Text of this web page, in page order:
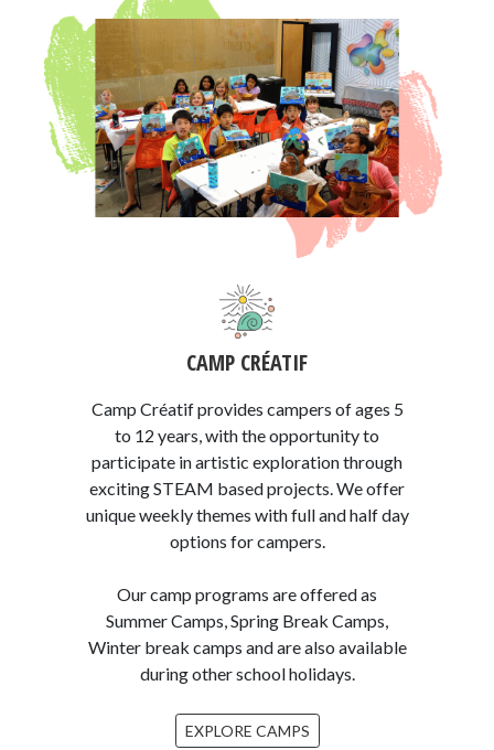
CAMP CRÉATIF
Camp Créatif provides campers of ages 5
to 12 years, with the opportunity to
participate in artistic exploration through
exciting STEAM based projects. We offer
unique weekly themes with full and half day
options for campers.
Our camp programs are offered as
Summer Camps, Spring Break Camps,
Winter break camps and are also available
during other school holidays.
EXPLORE CAMPS